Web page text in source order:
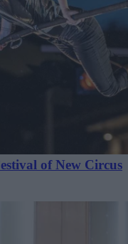
of New Circus